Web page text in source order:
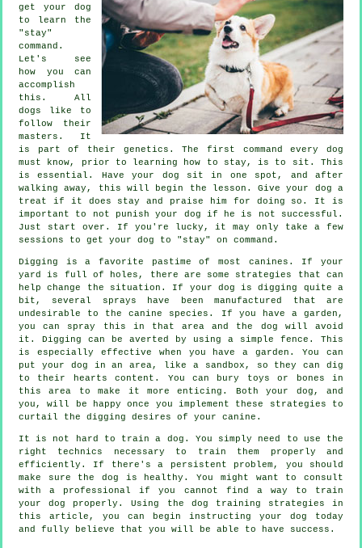
get your dog
to learn the
"stay"
command.
Let's see
how you can
accomplish
this. All
dogs like to
follow their
masters. It
is part of their genetics. The first command every dog
must know, prior to learning how to stay, is to sit. This
is essential. Have your dog sit in one spot, and after
walking away, this will begin the lesson. Give your dog a
treat if it does stay and praise him for doing so. It is
important to not punish your dog if he is not successful.
Just start over. If you're lucky, it may only take a few
sessions to get your dog to "stay" on command.
Digging is a favorite pastime of most canines. If your
yard is full of holes, there are some strategies that can
help change the situation. If your dog is digging quite a
bit, several sprays have been manufactured that are
undesirable to the canine species. If you have a garden,
you can spray this in that area and the dog will avoid
it. Digging can be averted by using a simple fence. This
is especially effective when you have a garden. You can
put your dog in an area, like a sandbox, so they can dig
to their hearts content. You can bury toys or bones in
this area to make it more enticing. Both your dog, and
you, will be happy once you implement these strategies to
curtail the digging desires of your canine.
It is not hard to train a dog. You simply need to use the
right technics necessary to train them properly and
efficiently. If there's a persistent problem, you should
make sure the dog is healthy. You might want to consult
with a professional if you cannot find a way to train
your dog properly. Using the dog training strategies in
this article, you can begin instructing your dog today
and fully believe that you will be able to have success.